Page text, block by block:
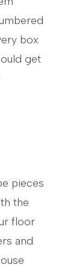
box
get
pieces
the
floor
and